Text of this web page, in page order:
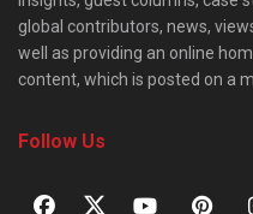
global contributors, news,
well as providing an online
content, which is posted on a
Follow Us